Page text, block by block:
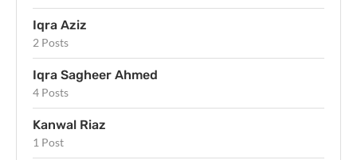
Iqra Aziz
2 Posts
Iqra Sagheer Ahmed
4 Posts
Kanwal Riaz
1 Post